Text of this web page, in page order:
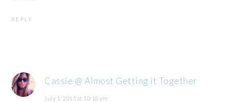
REPLY
Cassie @ Almost Getting it Together
July 1, 2015 at 10:18 am